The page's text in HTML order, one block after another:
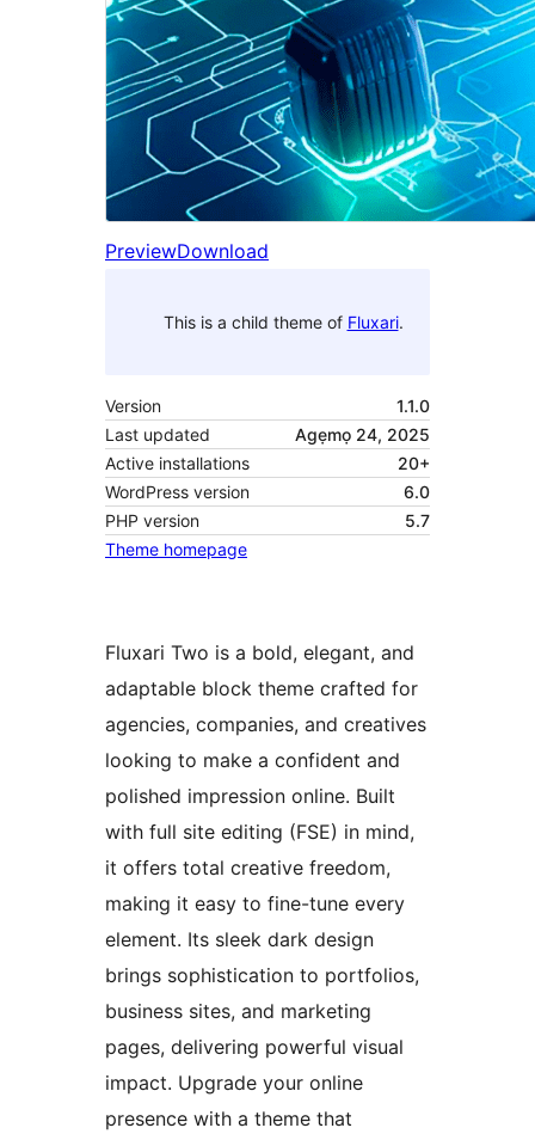
PreviewDownload
This is a child theme of Fluxari.
Version
1.1.0
Last updated
Agẹmọ 24, 2025
Active installations
20+
WordPress version
6.0
PHP version
5.7
Theme homepage
Fluxari Two is a bold, elegant, and
adaptable block theme crafted for
agencies, companies, and creatives
looking to make a confident and
polished impression online. Built
with full site editing (FSE) in mind,
it offers total creative freedom,
making it easy to fine-tune every
element. Its sleek dark design
brings sophistication to portfolios,
business sites, and marketing
pages, delivering powerful visual
impact. Upgrade your online
presence with a theme that